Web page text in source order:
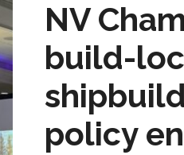
NV
build-
policy